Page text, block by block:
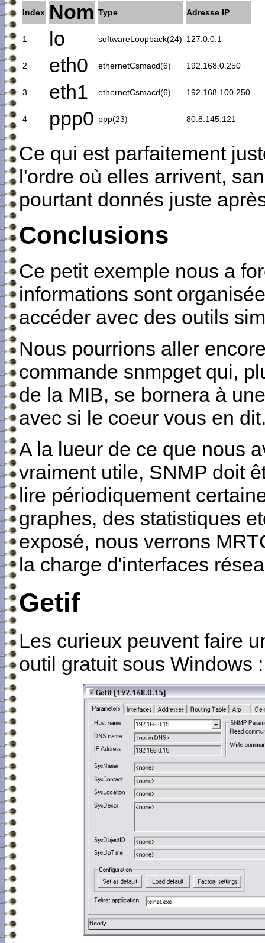
Index Nom Type Adresse IP
1 lo softwareLoopback(24) 127.0.0.1
2 eth0 ethernetCsmacd(6) 192.168.0.250
3 eth1 ethernetCsmacd(6) 192.168.100.250
4 ppp0 ppp(23) 80.8.145.121
Ce qui est parfaitement
l'ordre où elles arrivent,
pourtant donnés juste
Conclusions
Ce petit exemple nous a
informations sont
accéder avec des outils
Nous pourrions aller
commande snmpget qui,
de la MIB, se bornera à
avec si le coeur vous en
A la lueur de ce que nous
vraiment utile, SNMP doit
lire périodiquement
graphes, des statistiques
exposé, nous verrons
la charge d'interfaces
Getif
Les curieux peuvent faire
outil gratuit sous Windows